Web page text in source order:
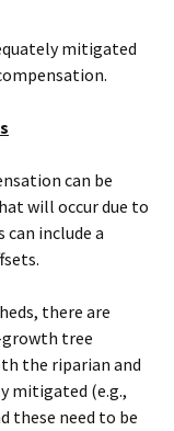
mitigated
can be
will occur due to
include a
there are
growth tree
the riparian and
mitigated (e.g.,
these need to be